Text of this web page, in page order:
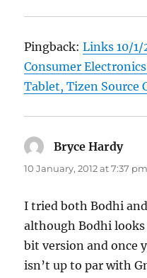
Pingback:Links 10/
Consumer
Tablet, Tizen Source
Bryce Hardysays:
10 January, 2012 at 7:37 pm
I tried both Bodhi
although Bodhi looks
bit version and once
isn’t up to par with